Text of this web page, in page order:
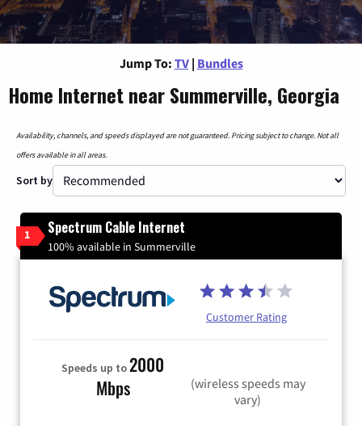
Jump To: TV | Bundles
Home Internet near Summerville, Georgia
Availability, channels, and speeds displayed are not guaranteed. Pricing subject to change. Not all
offers available in all areas.
Sort by
1 Spectrum Cable Internet
100% available in Summerville
Customer Rating
Speeds up to2000
Mbps
(wireless speeds may
vary)